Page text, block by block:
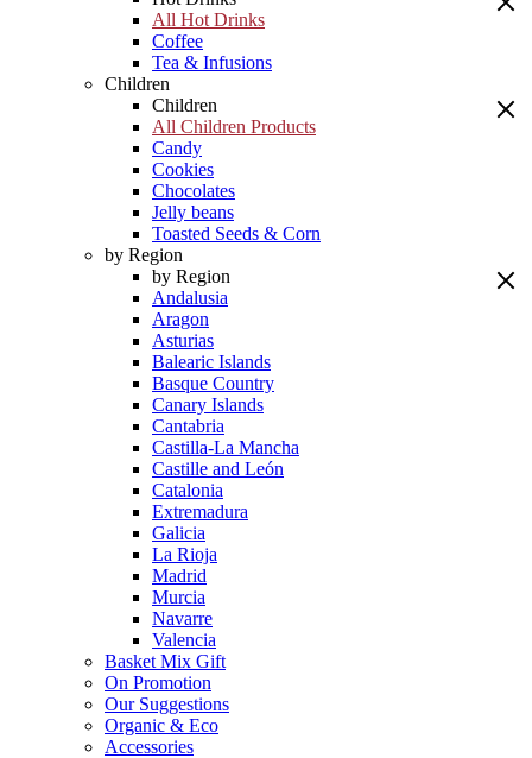
All Hot Drinks
Coffee
Tea & Infusions
Children
Children
All Children Products
Candy
Cookies
Chocolates
Jelly beans
Toasted Seeds & Corn
by Region
by Region
Andalusia
Aragon
Asturias
Balearic Islands
Basque Country
Canary Islands
Cantabria
Castilla-La Mancha
Castille and León
Catalonia
Extremadura
Galicia
La Rioja
Madrid
Murcia
Navarre
Valencia
Basket Mix Gift
On Promotion
Our Suggestions
Organic & Eco
Accessories